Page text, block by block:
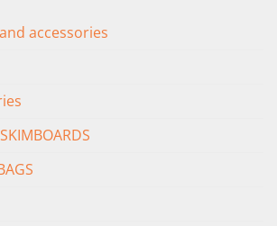
accessories